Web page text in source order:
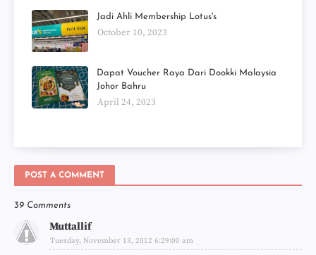
Jadi Ahli Membership Lotus's
October 10, 2023
Dapat Voucher Raya Dari Dookki Malaysia
Johor Bahru
April 24, 2023
POST A COMMENT
39 Comments
Muttallif
Tuesday, November 13, 2012 6:29:00 am